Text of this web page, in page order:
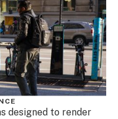
designed to render